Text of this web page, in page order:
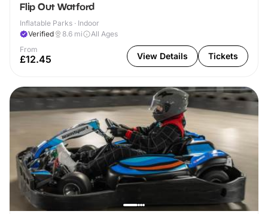
Flip Out Watford
Inflatable Parks · Indoor
Verified
8.6 mi
All Ages
From
£12.45 View Details Tickets